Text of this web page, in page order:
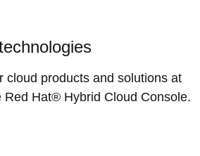
cloud products and solutions at
Red Hat® Hybrid Cloud Console.